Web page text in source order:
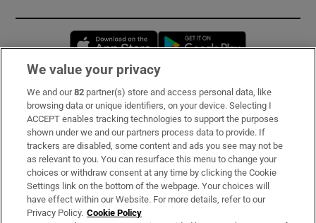
Opens in new window
Subscribe
Support
About Us
Irish Times Products & Services
We value your privacy
We and our82 partner(s) store and access personal data, like
browsing data or unique identifiers, on your device. Selecting I
ACCEPT enables tracking technologies to support the purposes
shown under we and our partners process data to provide. If
trackers are disabled, some content and ads you see may not be
as relevant to you. You can resurface this menu to change your
choices or withdraw consent at any time by clicking the Cookie
Settings link on the bottom of the webpage. Your choices will
have effect within our Website. For more details, refer to our
Privacy Policy. Cookie Policy